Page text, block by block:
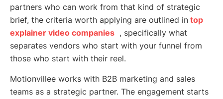
partners who can work from that kind of strategic
brief, the criteria worth applying are outlined in top
explainer video companies , specifically what
separates vendors who start with your funnel from
those who start with their reel.
Motionvillee works with B2B marketing and sales
teams as a strategic partner. The engagement starts